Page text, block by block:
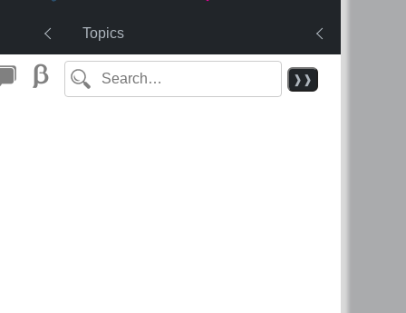
Topics
❱❱